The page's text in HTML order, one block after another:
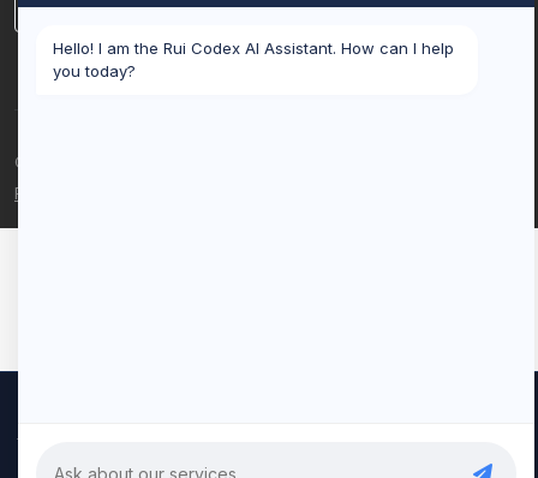
LinkedIn
© 2026 Rui Codex. All rights reserved.
Privacy Policy
traffic. By clicking "Accept All", you consent to our use of cookies.
Privacy Policy
Hello! I am the Rui Codex AI Assistant. How can I help
you today?